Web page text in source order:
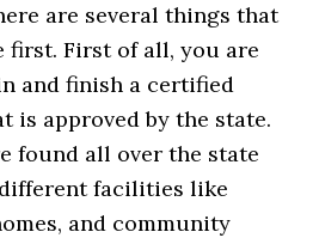
are several things that
first. First of all, you are
and finish a certified
is approved by the state.
found all over the state
facilities like
and community